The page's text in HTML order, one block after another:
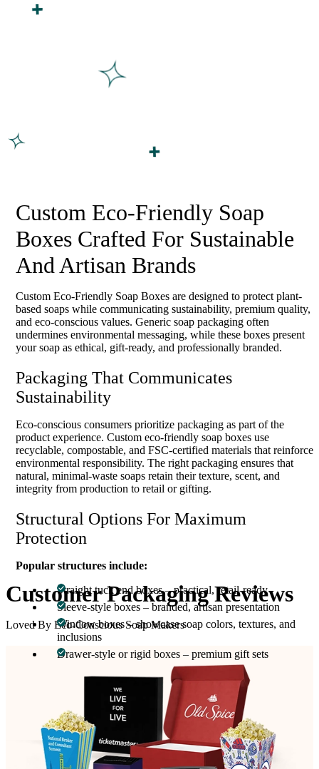
Custom Eco-Friendly Soap
Boxes Crafted For Sustainable
And Artisan Brands
Custom Eco-Friendly Soap Boxes are designed to protect plant-
based soaps while communicating sustainability, premium quality,
and eco-conscious values. Generic soap packaging often
undermines environmental messaging, while these boxes present
your soap as ethical, gift-ready, and professionally branded.
Packaging That Communicates
Sustainability
Eco-conscious consumers prioritize packaging as part of the
product experience. Custom eco-friendly soap boxes use
recyclable, compostable, and FSC-certified materials that reinforce
environmental responsibility. The right packaging ensures that
natural, minimal-waste soaps retain their texture, scent, and
integrity from production to retail or gifting.
Structural Options For Maximum
Protection
Popular structures include:
Straight tuck end boxes – practical, retail-ready
Sleeve-style boxes – branded, artisan presentation
Window boxes – showcase soap colors, textures, and
inclusions
Drawer-style or rigid boxes – premium gift sets
Window options allow customers to view natural soap
craftsmanship while keeping products secure during shipping and
Printing And Finishing For Eco-Conscious
Appeal
CustomerPackaging Reviews
Loved By Eco-Conscious Soap Makers